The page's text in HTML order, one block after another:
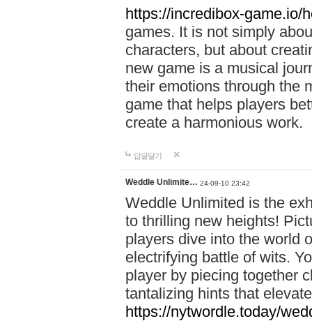
https://incredibox-game.io/
games. It is not simply
characters, but about
new game is a musical
their emotions through the
game that helps players
create a harmonious work.
답글달기
Weddle Unlimite… 24-09-10 23:42
Weddle Unlimited is the
to thrilling new heights!
players dive into the world
electrifying battle of wits.
player by piecing together
tantalizing hints that
https://nytwordle.today/